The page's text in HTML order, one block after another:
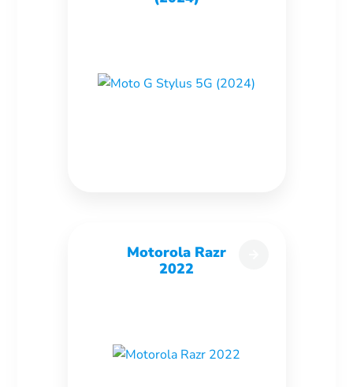
Motorola Razr
2022